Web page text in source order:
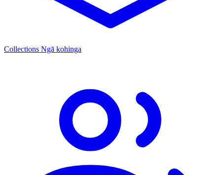
Collections Ngā kohinga